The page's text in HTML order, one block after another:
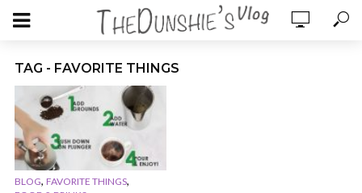
TAG - FAVORITE THINGS
BLOG, FAVORITE THINGS,